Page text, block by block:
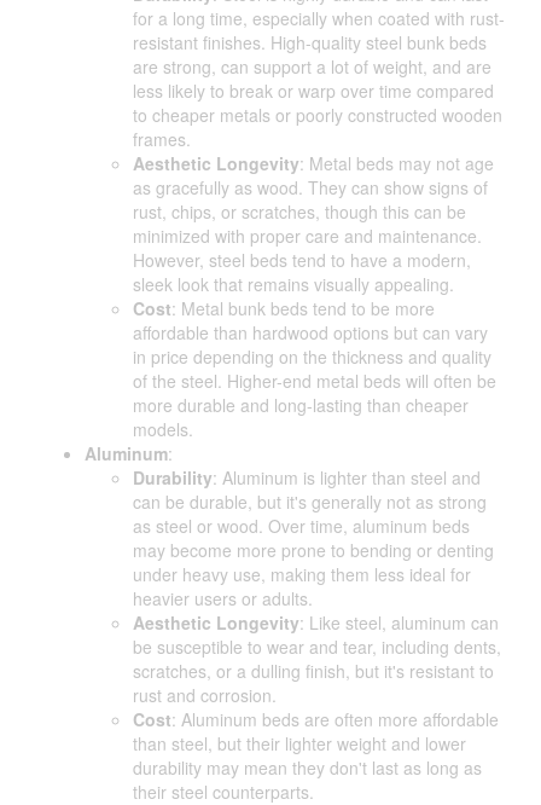
for a long time, especially when coated with rust-
resistant finishes. High-quality steel bunk beds
are strong, can support a lot of weight, and are
less likely to break or warp over time compared
to cheaper metals or poorly constructed wooden
frames.
Aesthetic Longevity: Metal beds may not age
as gracefully as wood. They can show signs of
rust, chips, or scratches, though this can be
minimized with proper care and maintenance.
However, steel beds tend to have a modern,
sleek look that remains visually appealing.
Cost: Metal bunk beds tend to be more
affordable than hardwood options but can vary
in price depending on the thickness and quality
of the steel. Higher-end metal beds will often be
more durable and long-lasting than cheaper
models.
Aluminum:
Durability: Aluminum is lighter than steel and
can be durable, but it's generally not as strong
as steel or wood. Over time, aluminum beds
may become more prone to bending or denting
under heavy use, making them less ideal for
heavier users or adults.
Aesthetic Longevity: Like steel, aluminum can
be susceptible to wear and tear, including dents,
scratches, or a dulling finish, but it's resistant to
rust and corrosion.
Cost: Aluminum beds are often more affordable
than steel, but their lighter weight and lower
durability may mean they don't last as long as
their steel counterparts.